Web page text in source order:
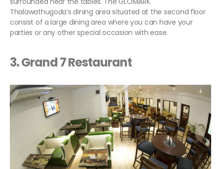
Thalawathugoda’s dining area situated at the second floor
consist of a large dining area where you can have your
parties or any other special occasion with ease.
3. Grand 7 Restaurant